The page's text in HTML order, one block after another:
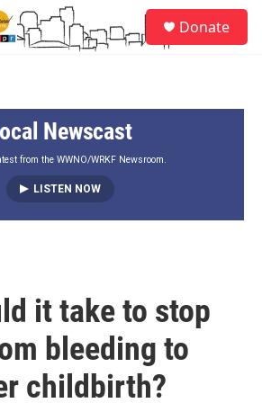
Donate
Newscast
from the WWNO/WRKF Newsroom.
LISTEN NOW
it take to stop
bleeding to
childbirth?